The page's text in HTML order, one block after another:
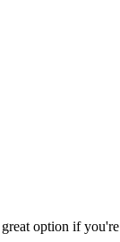
option if